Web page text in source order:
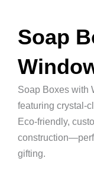
Soap
Soap Boxes with
featuring crystal-
Eco-friendly,
gifting.